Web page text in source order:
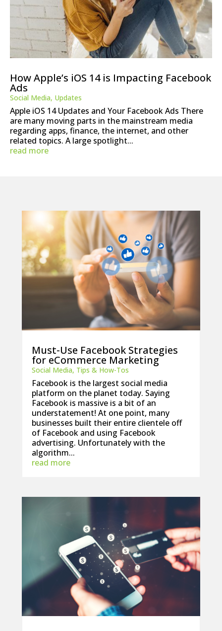
How Apple’s iOS 14 is Impacting Facebook
Ads
Social Media, Updates
Apple iOS 14 Updates and Your Facebook Ads There
are many moving parts in the mainstream media
regarding apps, finance, the internet, and other
related topics. A large spotlight...
read more
Must-Use Facebook Strategies
for eCommerce Marketing
Social Media, Tips & How-Tos
Facebook is the largest social media
platform on the planet today. Saying
Facebook is massive is a bit of an
understatement! At one point, many
businesses built their entire clientele off
of Facebook and using Facebook
advertising. Unfortunately with the
algorithm...
read more